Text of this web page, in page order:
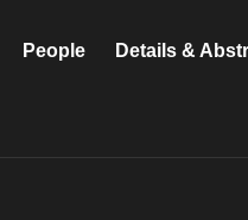
People Details &